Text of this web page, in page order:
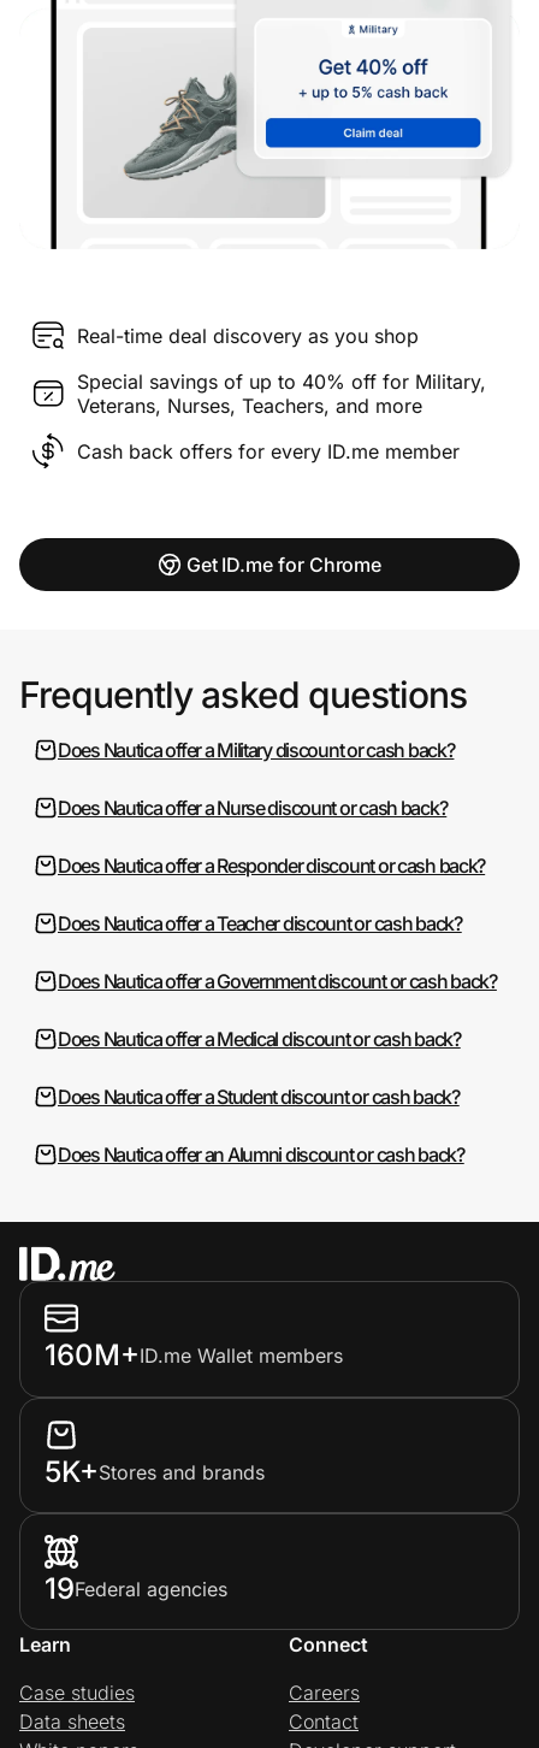
Real-time deal discovery as you shop
Special savings of up to 40% off for Military,
Veterans, Nurses, Teachers, and more
Cash back offers for every ID.me member
Get ID.me for Chrome
Frequently asked questions
Does Nautica offer a Military discount or cash back?
Does Nautica offer a Nurse discount or cash back?
Does Nautica offer a Responder discount or cash back?
Does Nautica offer a Teacher discount or cash back?
Does Nautica offer a Government discount or cash back?
Does Nautica offer a Medical discount or cash back?
Does Nautica offer a Student discount or cash back?
Does Nautica offer an Alumni discount or cash back?
160M+ID.me Wallet members
5K+Stores and brands
19Federal agencies
Learn
Case studies
Data sheets
Connect
Careers
Contact